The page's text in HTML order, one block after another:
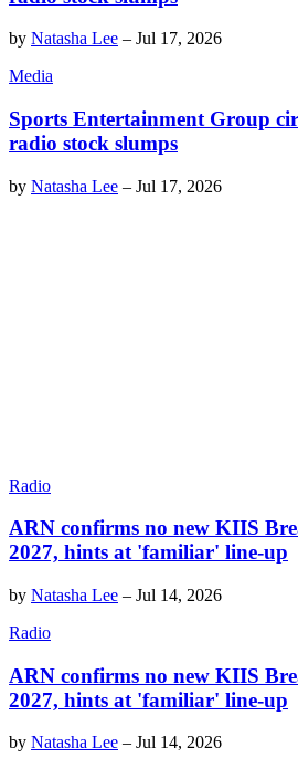
by Natasha Lee – Jul 17, 2026
Media
Sports Entertainment Group
radio stock slumps
by Natasha Lee – Jul 17, 2026
Radio
ARN confirms no new KIIS
2027, hints at 'familiar' line-up
by Natasha Lee – Jul 14, 2026
Radio
ARN confirms no new KIIS
2027, hints at 'familiar' line-up
by Natasha Lee – Jul 14, 2026